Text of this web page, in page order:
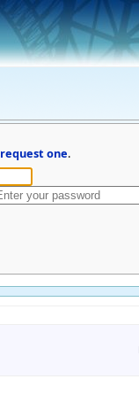
request one.